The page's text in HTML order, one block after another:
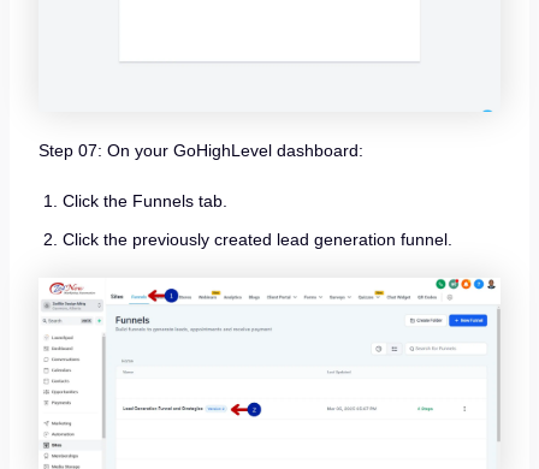
Step 07: On your GoHighLevel dashboard:
Click the Funnels tab.
Click the previously created lead generation funnel.